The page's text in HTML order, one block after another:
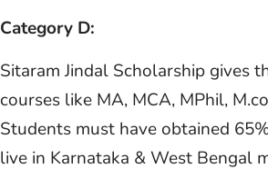
Category D:
Sitaram Jindal Scholarship
courses like MA, MCA, MPhil,
Students must have obtained
live in Karnataka & West Bengal